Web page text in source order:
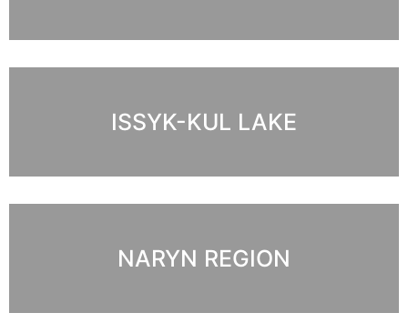
ISSYK-KUL LAKE
NARYN REGION